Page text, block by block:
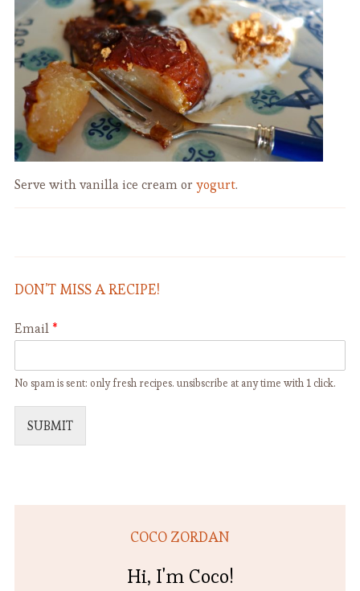
Serve with vanilla ice cream or yogurt.
Salmon and Dill
DON’T MISS A RECIPE!
Email *
No spam is sent: only fresh recipes. unsibscribe at any time with 1 click.
SUBMIT
COCO ZORDAN
Hi, I'm Coco!